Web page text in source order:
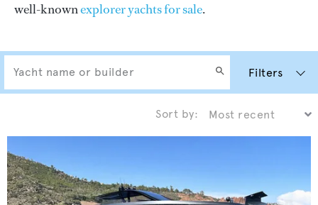
well-knownexplorer yachts for sale.
Filters
Sort by: